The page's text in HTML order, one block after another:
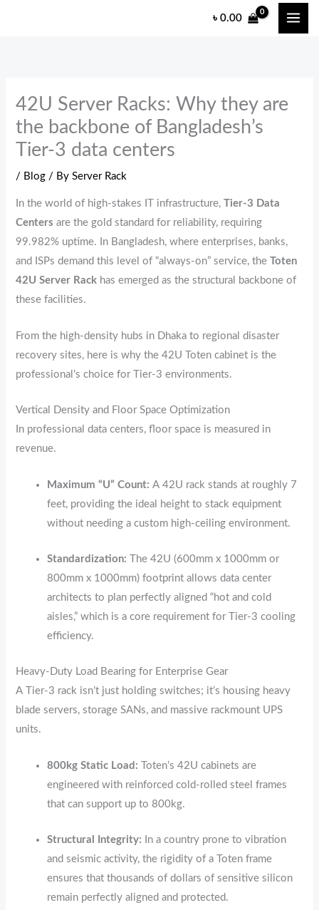
৳ 0.00
42U Server Racks: Why they are
the backbone of Bangladesh’s
Tier-3 data centers
/ Blog / ByServer Rack
In the world of high-stakes IT infrastructure, Tier-3 Data
Centers are the gold standard for reliability, requiring
99.982% uptime. In Bangladesh, where enterprises, banks,
and ISPs demand this level of “always-on” service, theToten
42U Server Rack has emerged as the structural backbone of
these facilities.
From the high-density hubs in Dhaka to regional disaster
recovery sites, here is why the 42U Toten cabinet is the
professional’s choice for Tier-3 environments.
Vertical Density and Floor Space Optimization
In professional data centers, floor space is measured in
revenue.
Maximum “U” Count: A 42U rack stands at roughly 7
feet, providing the ideal height to stack equipment
without needing a custom high-ceiling environment.
Standardization: The 42U (600mm x 1000mm or
800mm x 1000mm) footprint allows data center
architects to plan perfectly aligned “hot and cold
aisles,” which is a core requirement for Tier-3 cooling
efficiency.
Heavy-Duty Load Bearing for Enterprise Gear
A Tier-3 rack isn’t just holding switches; it’s housing heavy
blade servers, storage SANs, and massive rackmount UPS
units.
800kg Static Load: Toten’s 42U cabinets are
engineered with reinforced cold-rolled steel frames
that can support up to 800kg.
Structural Integrity: In a country prone to vibration
and seismic activity, the rigidity of a Toten frame
ensures that thousands of dollars of sensitive silicon
remain perfectly aligned and protected.